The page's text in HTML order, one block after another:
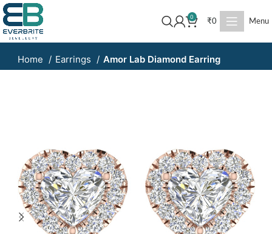
0
₹0 Menu
Home Earrings Amor Lab Diamond Earring